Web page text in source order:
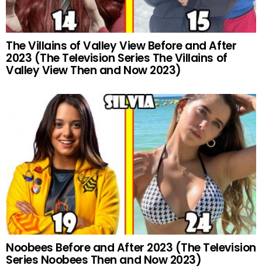
The Villains of Valley View Before and After
2023 (The Television Series The Villains of
Valley View Then and Now 2023)
Noobees Before and After 2023 (The Television
Series Noobees Then and Now 2023)